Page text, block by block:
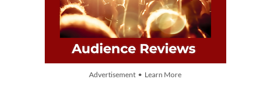
Advertisement • Learn More